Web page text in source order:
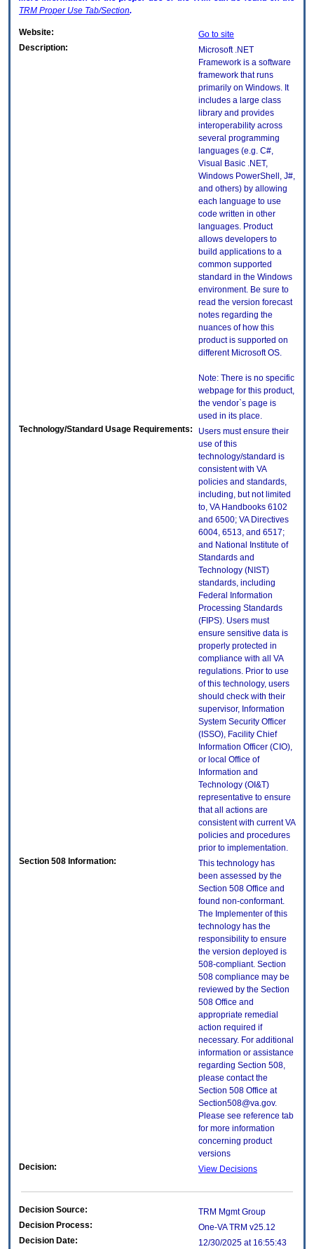
TRM Proper Use Tab/Section.
Website:
Go to site
Description:
Microsoft .NET
Framework is a software
framework that runs
primarily on Windows. It
includes a large class
library and provides
interoperability across
several programming
languages (e.g. C#,
Visual Basic .NET,
Windows PowerShell, J#,
and others) by allowing
each language to use
code written in other
languages. Product
allows developers to
build applications to a
common supported
standard in the Windows
environment. Be sure to
read the version forecast
notes regarding the
nuances of how this
product is supported on
different Microsoft OS.
Note: There is no specific
webpage for this product,
the vendor`s page is
used in its place.
Technology/Standard Usage Requirements:
Users must ensure their
use of this
technology/standard is
consistent with VA
policies and standards,
including, but not limited
to, VA Handbooks 6102
and 6500; VA Directives
6004, 6513, and 6517;
and National Institute of
Standards and
Technology (NIST)
standards, including
Federal Information
Processing Standards
(FIPS). Users must
ensure sensitive data is
properly protected in
compliance with all VA
regulations. Prior to use
of this technology, users
should check with their
supervisor, Information
System Security Officer
(ISSO), Facility Chief
Information Officer (CIO),
or local Office of
Information and
Technology (OI&T)
representative to ensure
that all actions are
consistent with current VA
policies and procedures
prior to implementation.
Section 508 Information:
This technology has
been assessed by the
Section 508 Office and
found non-conformant.
The Implementer of this
technology has the
responsibility to ensure
the version deployed is
508-compliant. Section
508 compliance may be
reviewed by the Section
508 Office and
appropriate remedial
action required if
necessary. For additional
information or assistance
regarding Section 508,
please contact the
Section 508 Office at
Section508@va.gov.
Please see reference tab
for more information
concerning product
versions
Decision:
View Decisions
Decision Source:
TRM Mgmt Group
Decision Process:
One-VA TRM v25.12
Decision Date:
12/30/2025 at 16:55:43